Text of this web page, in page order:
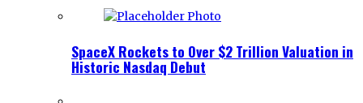
SpaceX Rockets to Over $2 Trillion Valuation in
Historic Nasdaq Debut